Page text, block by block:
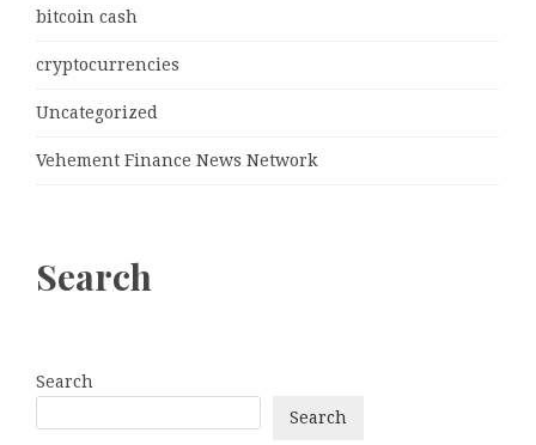
bitcoin cash
cryptocurrencies
Uncategorized
Vehement Finance News Network
Search
Search
Search